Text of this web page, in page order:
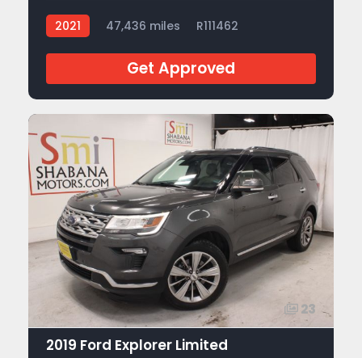
2021 47,436 miles R111462
Get Approved
23
2019 Ford Explorer Limited